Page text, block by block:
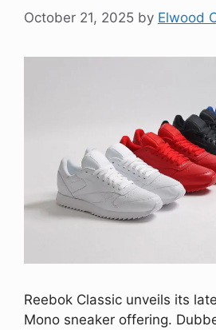
October 21, 2025 by Elwood
Reebok Classic unveils its
Mono sneaker offering.